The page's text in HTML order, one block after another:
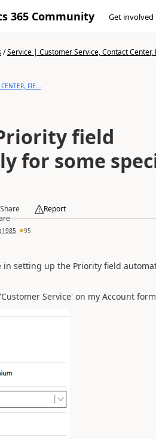
365 Community Get involved
/Service | Customer Service, Contact Center,
FIE...
field
some specific
Share Report
95
in setting up the Priority field
Service' on my Account